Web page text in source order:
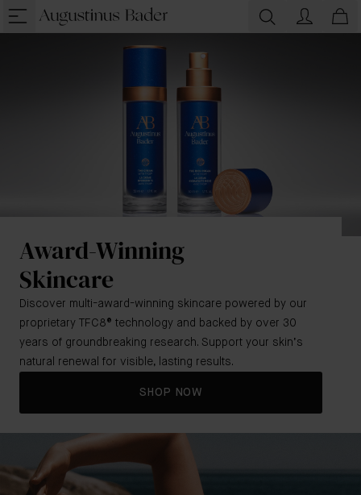
Award-Winning
Skincare
Discover multi-award-winning skincare powered by our
proprietary TFC8® technology and backed by over 30
years of groundbreaking research. Support your skin’s
natural renewal for visible, lasting results.
SHOP NOW